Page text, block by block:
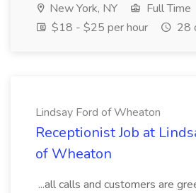
New York, NY
Full Time
$18 - $25 per hour
28
Lindsay Ford of Wheaton
Receptionist Job at
of Wheaton
...all calls and customers are